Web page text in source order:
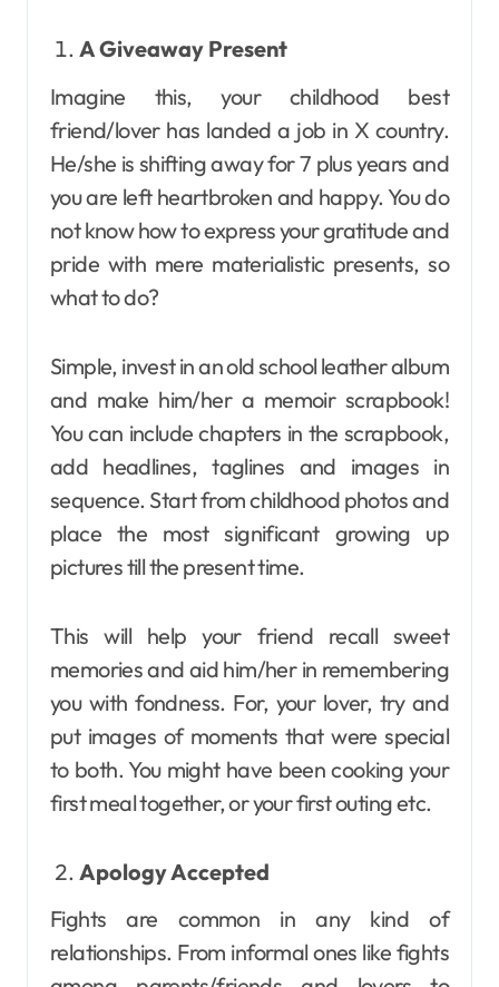
A Giveaway Present
Imagine this, your childhood best
friend/lover has landed a job in X country.
He/she is shifting away for 7 plus years and
you are left heartbroken and happy. You do
not know how to express your gratitude and
pride with mere materialistic presents, so
what to do?
Simple, invest in an old school leather album
and make him/her a memoir scrapbook!
You can include chapters in the scrapbook,
add headlines, taglines and images in
sequence. Start from childhood photos and
place the most significant growing up
pictures till the present time.
This will help your friend recall sweet
memories and aid him/her in remembering
you with fondness. For, your lover, try and
put images of moments that were special
to both. You might have been cooking your
first meal together, or your first outing etc.
Apology Accepted
Fights are common in any kind of
relationships. From informal ones like fights